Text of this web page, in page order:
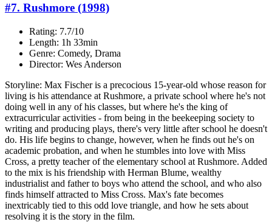
#7. Rushmore (1998)
Rating: 7.7/10
Length: 1h 33min
Genre: Comedy, Drama
Director: Wes Anderson
Storyline: Max Fischer is a precocious 15-year-old whose reason for
living is his attendance at Rushmore, a private school where he's not
doing well in any of his classes, but where he's the king of
extracurricular activities - from being in the beekeeping society to
writing and producing plays, there's very little after school he doesn't
do. His life begins to change, however, when he finds out he's on
academic probation, and when he stumbles into love with Miss
Cross, a pretty teacher of the elementary school at Rushmore. Added
to the mix is his friendship with Herman Blume, wealthy
industrialist and father to boys who attend the school, and who also
finds himself attracted to Miss Cross. Max's fate becomes
inextricably tied to this odd love triangle, and how he sets about
resolving it is the story in the film.